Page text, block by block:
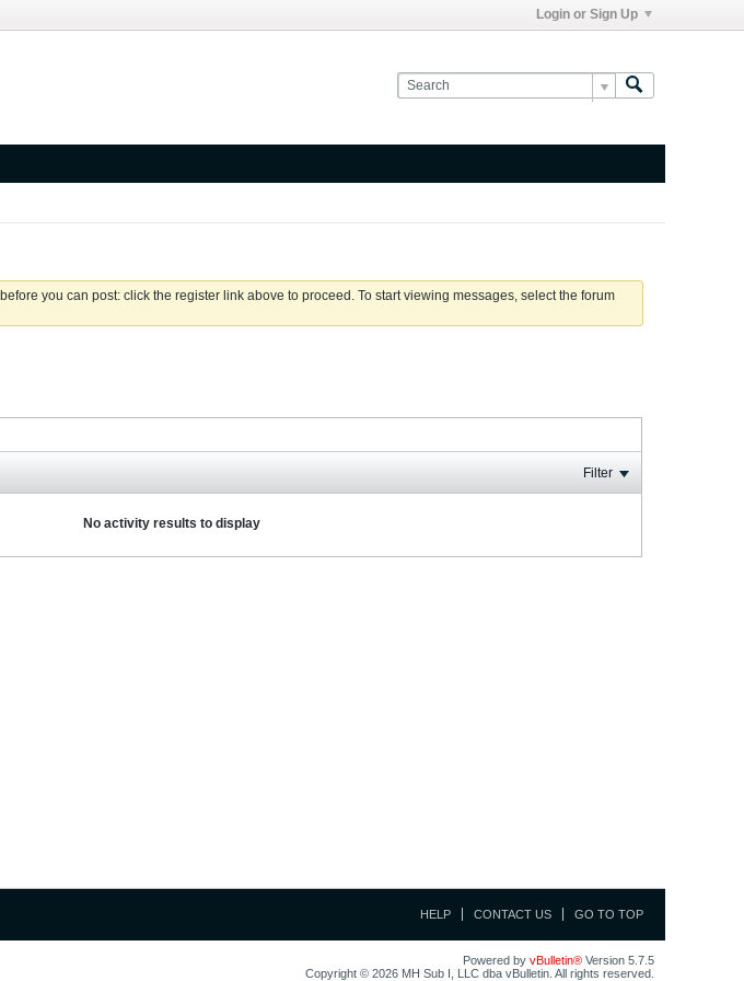
Login or Sign Up
before you can post: click the register link above to proceed. To start viewing messages, select the forum
Filter
No activity results to display
HELP CONTACT US GO TO TOP
Powered by vBulletin® Version 5.7.5
Copyright © 2026 MH Sub I, LLC dba vBulletin. All rights reserved.